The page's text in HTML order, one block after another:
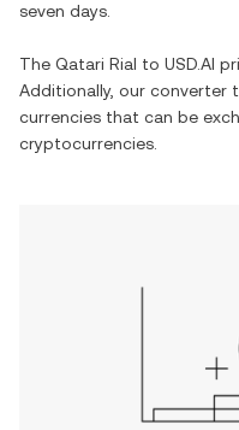
seven days.
The Qatari Rial to USD.AI
Additionally, our
currencies that can be
cryptocurrencies.